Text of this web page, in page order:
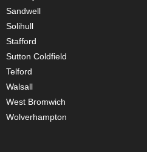
Sandwell
Solihull
Stafford
Sutton Coldfield
Telford
Walsall
West Bromwich
Wolverhampton